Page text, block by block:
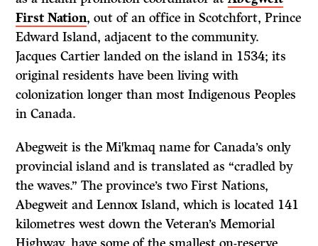
First Nation, out of an office in Scotchfort, Prince
Edward Island, adjacent to the community.
Jacques Cartier landed on the island in 1534; its
original residents have been living with
colonization longer than most Indigenous Peoples
in Canada.
Abegweit is the Miꞌkmaq name for Canada’s only
provincial island and is translated as “cradled by
the waves.” The province’s two First Nations,
Abegweit and Lennox Island, which is located 141
kilometres west down the Veteran’s Memorial